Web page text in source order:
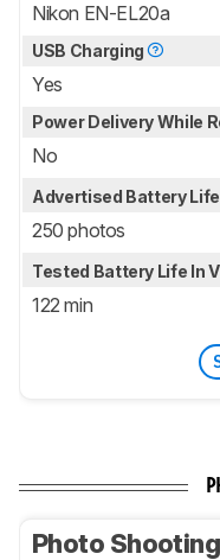
Nikon EN-EL20a
USB Charging
Yes
Power Delivery While
No
Advertised Battery
250 photos
Tested Battery Life In
122 min
Photo